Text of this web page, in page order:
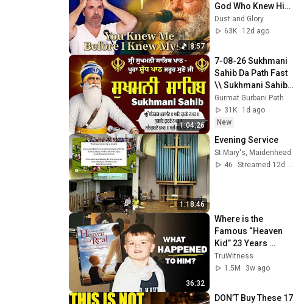
8:57
God Who Knew Him
Before He Was
Born 🙏 Psalm 139
Dust and Glory
63K
12d ago
1:04:26
7-08-26 Sukhmani
Sahib Da Path Fast
\\ Sukhmani Sahib
Full Path \\ ਸੁਖਮਨੀ
ਸਾਹਿਬ ਪਾਠ
Gurmat Gurbani Path
31K
1d ago
New
1:18:46
Evening Service
St Mary's, Maidenhead
46
Streamed 12d ago
36:32
Where is the
Famous “Heaven
Kid” 23 Years
Later?
TruWitness
1.5M
3w ago
DON’T Buy These 17